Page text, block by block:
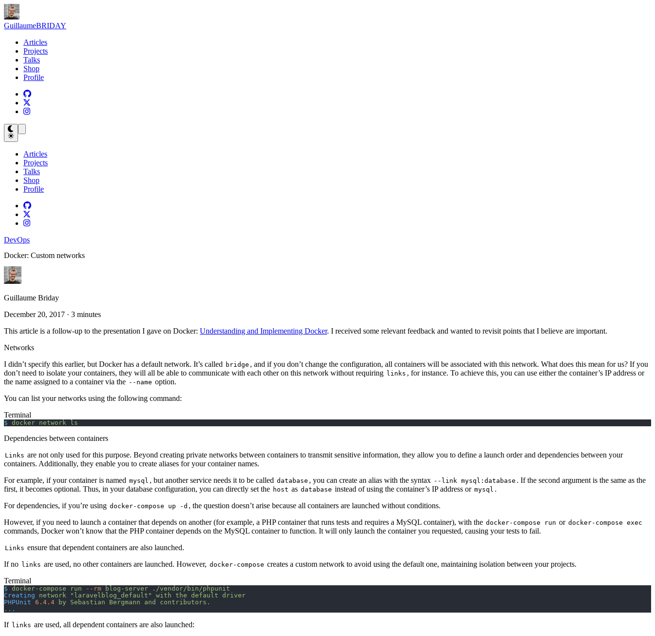
GuillaumeBRIDAY
Articles
Projects
Talks
Shop
Profile
Articles
Projects
Talks
Shop
Profile
DevOps
Docker: Custom networks
Guillaume Briday
December 20, 2017 · 3 minutes
This article is a follow-up to the presentation I gave on Docker: Understanding and Implementing Docker. I received some relevant feedback and wanted to revisit points that I believe are important.
Networks
I didn’t specify this earlier, but Docker has a default network. It’s called bridge , and if you don’t change the configuration, all containers will be associated with this network. What does this mean for us? If you
don’t need to isolate your containers, they will all be able to communicate with each other on this network without requiring links , for instance. To achieve this, you can use either the container’s IP address or
the name assigned to a container via the --name option.
You can list your networks using the following command:
Terminal
$ docker network ls
Dependencies between containers
Links are not only used for this purpose. Beyond creating private networks between containers to transmit sensitive information, they allow you to define a launch order and dependencies between your
containers. Additionally, they enable you to create aliases for your container names.
For example, if your container is named mysql , but another service needs it to be called database , you can create an alias with the syntax --link mysql:database . If the second argument is the same as the
first, it becomes optional. Thus, in your database configuration, you can directly set the host as database instead of using the container’s IP address or mysql .
For dependencies, if you’re using docker-compose up -d , the question doesn’t arise because all containers are launched without conditions.
However, if you need to launch a container that depends on another (for example, a PHP container that runs tests and requires a MySQL container), with the docker-compose run or docker-compose exec
commands, Docker won’t know that the PHP container depends on the MySQL container to function. It will only launch the container you requested, causing your tests to fail.
Links ensure that dependent containers are also launched.
If no links are used, no other containers are launched. However, docker-compose creates a custom network to avoid using the default one, maintaining isolation between your projects.
Terminal
$ docker-compose run --rm blog-server ./vendor/bin/phpunit
Creating network "laravelblog_default" with the default driver
PHPUnit 6.4.4 by Sebastian Bergmann and
contributors.
...
If links are used, all dependent containers are also launched: